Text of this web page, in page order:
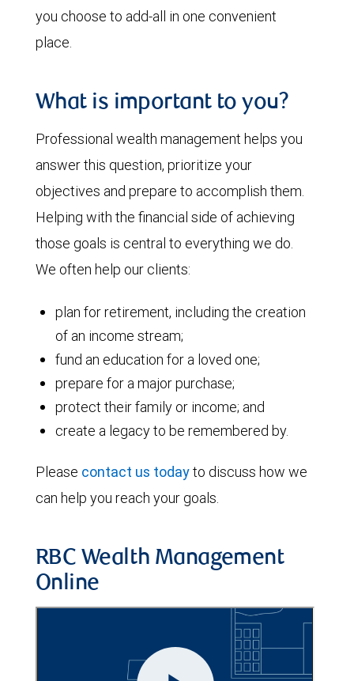
you choose to add-all in one convenient
place.
What is important to you?
Professional wealth management helps you
answer this question, prioritize your
objectives and prepare to accomplish them.
Helping with the financial side of achieving
those goals is central to everything we do.
We often help our clients:
plan for retirement, including the creation
of an income stream;
fund an education for a loved one;
prepare for a major purchase;
protect their family or income; and
create a legacy to be remembered by.
Please contact us todayto discuss how we
can help you reach your goals.
RBC Wealth Management
Online